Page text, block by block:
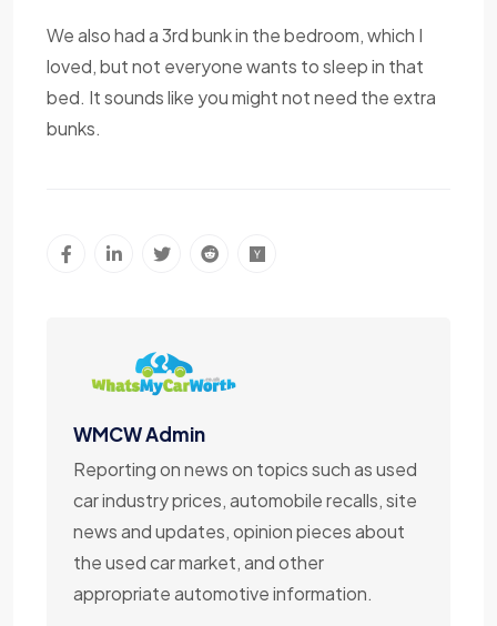
We also had a 3rd bunk in the bedroom, which I
loved, but not everyone wants to sleep in that
bed. It sounds like you might not need the extra
bunks.
WMCW Admin
Reporting on news on topics such as used
car industry prices, automobile recalls, site
news and updates, opinion pieces about
the used car market, and other
appropriate automotive information.